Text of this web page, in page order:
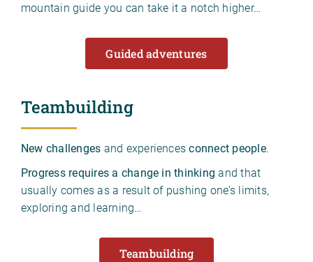
mountain guide you can take it a notch higher…
Guided adventures
Teambuilding
New challenges and experiencesconnect people.
Progress requires a change in thinking and that
usually comes as a result of pushing one’s limits,
exploring and learning…
Teambuilding